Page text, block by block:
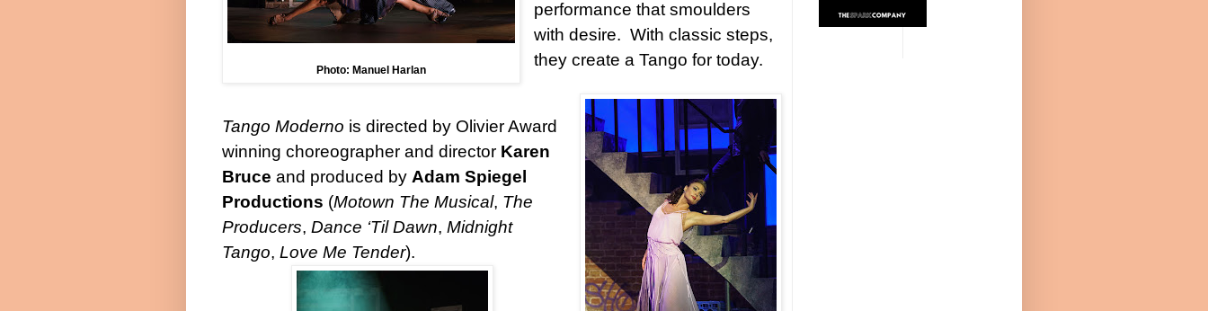
Photo: Manuel Harlan
performance that smoulders
with desire. With classic steps,
they create a Tango for today.
Tango Moderno is directed by Olivier Award
winning choreographer and director Karen
Bruce and produced by Adam Spiegel
Productions (Motown The Musical, The
Producers, Dance ‘Til Dawn, Midnight
Tango, Love Me Tender).